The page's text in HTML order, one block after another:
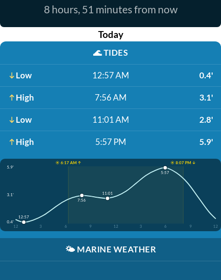
8 hours, 51 minutes from now
Today
🌊TIDES
Low 12:57 AM 0.4'
High 7:56 AM 3.1'
Low 11:01 AM 2.8'
High 5:57 PM 5.9'
☀️ 6:17 AM ↑
☀️ 8:07 PM ↓
5.9'
3.1'
0.4'
12
3 6 9 12 3 6 9 12
12:57
7:56
11:01
5:57
🌤️ MARINE WEATHER